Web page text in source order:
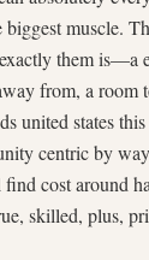
muscle.
them is—a
from, a room
united states
centric by
cost around
skilled, plus,